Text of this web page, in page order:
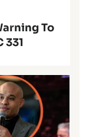
To
331